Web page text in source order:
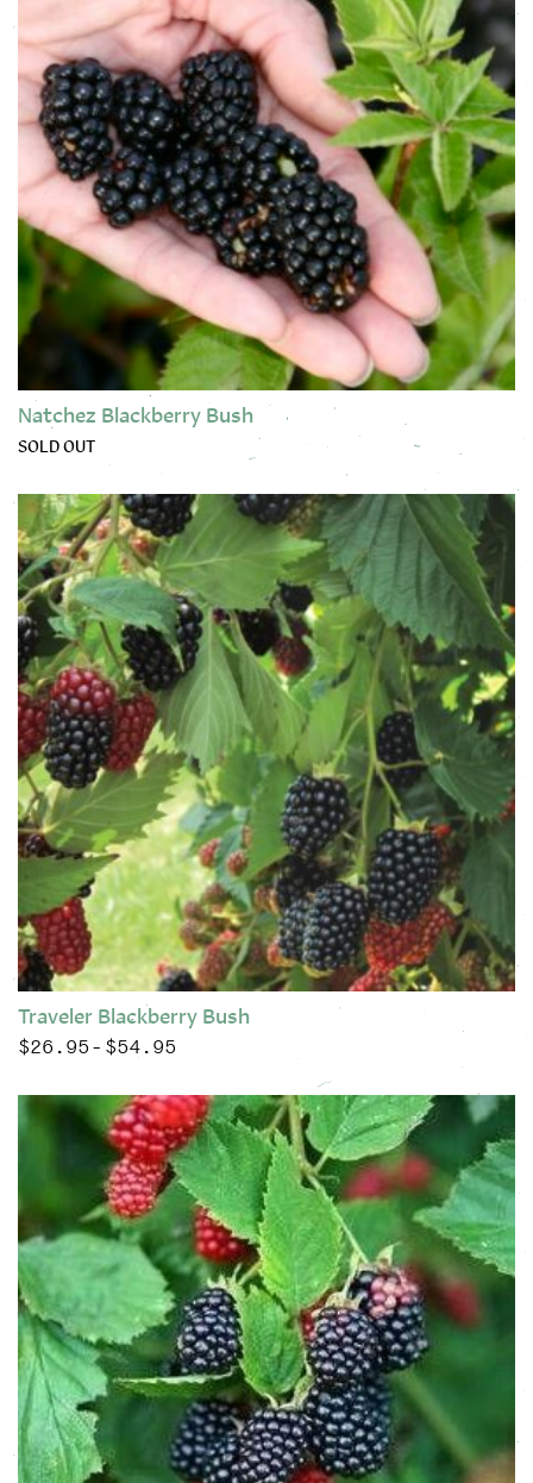
Natchez Blackberry Bush
SOLD OUT
This product has multiple variants. The options may be
Traveler Blackberry Bush
$26.95 – $54.95
This product has multiple variants. The options may be